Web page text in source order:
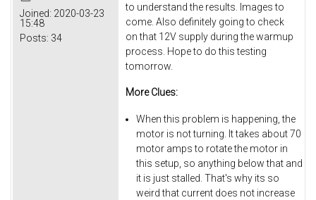
Joined: 2020-03-23
15:48
Posts: 34
to understand the results. Images to
come. Also definitely going to check
on that 12V supply during the warmup
process. Hope to do this testing
tomorrow.
More Clues:
When this problem is happening, the
motor is not turning. It takes about 70
motor amps to rotate the motor in
this setup, so anything below that and
it is just stalled. That's why its so
weird that current does not increase